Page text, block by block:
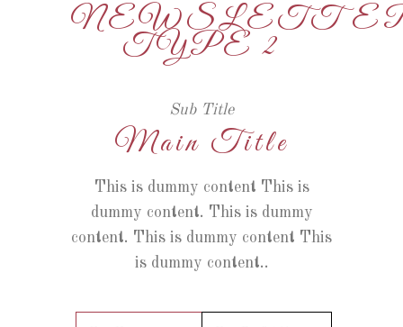
TYPE 2
Sub Title
Main Title
This is dummy content This is
dummy content. This is dummy
content. This is dummy content This
is dummy content..